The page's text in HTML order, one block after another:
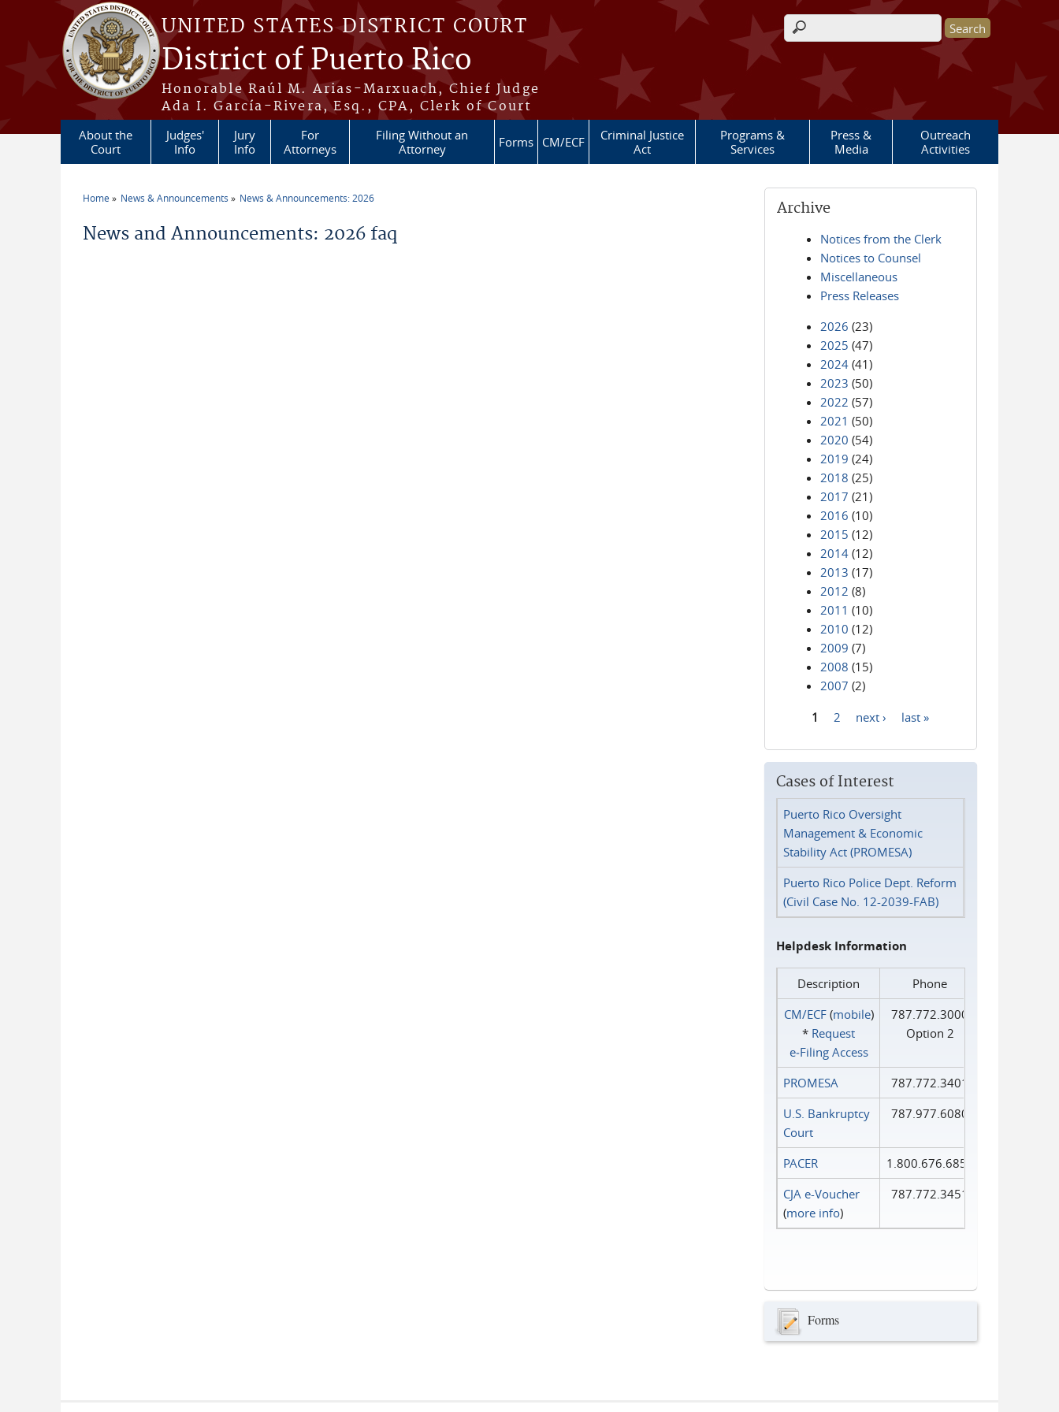
Skip to main content
UNITED STATES DISTRICT COURT
District of Puerto Rico
Honorable Raúl M. Arias-Marxuach, Chief Judge
Ada I. García-Rivera, Esq., CPA, Clerk of Court
Search form
About the
Court
Judges'
Info
Jury
Info
For
Attorneys
Filing Without an
Attorney
Forms CM/ECF
Criminal Justice
Act
Programs &
Services
Press &
Media
Outreach
Activities
Home News & Announcements News & Announcements: 2026
News and Announcements: 2026 faq
Archive
Notices from the Clerk
Notices to Counsel
Miscellaneous
Press Releases
2026 (23)
2025 (47)
2024 (41)
2023 (50)
2022 (57)
2021 (50)
2020 (54)
2019 (24)
2018 (25)
2017 (21)
2016 (10)
2015 (12)
2014 (12)
2013 (17)
2012 (8)
2011 (10)
2010 (12)
2009 (7)
2008 (15)
2007 (2)
1 2 next › last »
Cases of Interest
Puerto Rico Oversight
Management & Economic
Stability Act (PROMESA)
Puerto Rico Police Dept. Reform
(Civil Case No. 12-2039-FAB)
Helpdesk Information
Description
Phone
CM/ECF(mobile)
* Request
e‑Filing Access
787.772.3000
Option 2
PROMESA
787.772.3401
U.S. Bankruptcy
Court
787.977.6080
PACER
1.800.676.6856
CJA e-Voucher
(more info)
787.772.3451
Forms